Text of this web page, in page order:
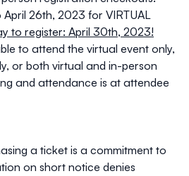
26th, 2023 for VIRTUAL
to register: April 30th, 2023!
to attend the virtual event only,
or both virtual and in-person
and attendance is at attendee
a ticket is a commitment to
on short notice denies